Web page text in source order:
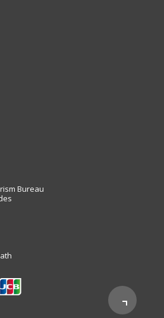
Bureau